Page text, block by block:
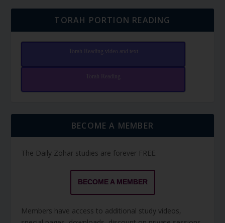
TORAH PORTION READING
Torah Reading video and text
Torah Reading
BECOME A MEMBER
The Daily Zohar studies are forever FREE.
BECOME A MEMBER
Members have access to additional study videos,